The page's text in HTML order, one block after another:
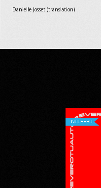
Danielle Josset (translation)
NOUVEAU